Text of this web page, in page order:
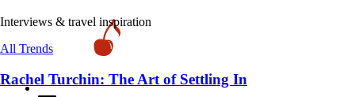
Interviews & travel inspiration
All Trends
Rachel Turchin: The Art of Settling In